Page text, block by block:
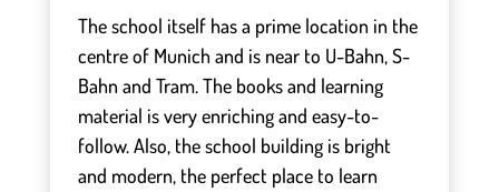
The school itself has a prime location in the
centre of Munich and is near to U-Bahn, S-
Bahn and Tram. The books and learning
material is very enriching and easy-to-
follow. Also, the school building is bright
and modern, the perfect place to learn